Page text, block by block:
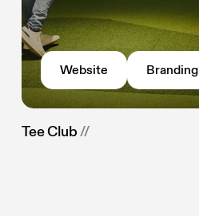
Website Branding
Tee Club//